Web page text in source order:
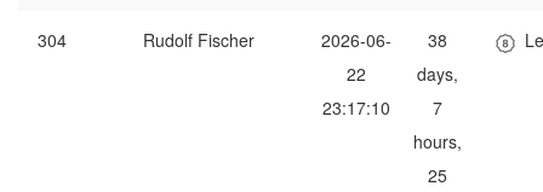
304 Rudolf Fischer
2026-06-
22
23:17:10
38
days,
7
hours,
25